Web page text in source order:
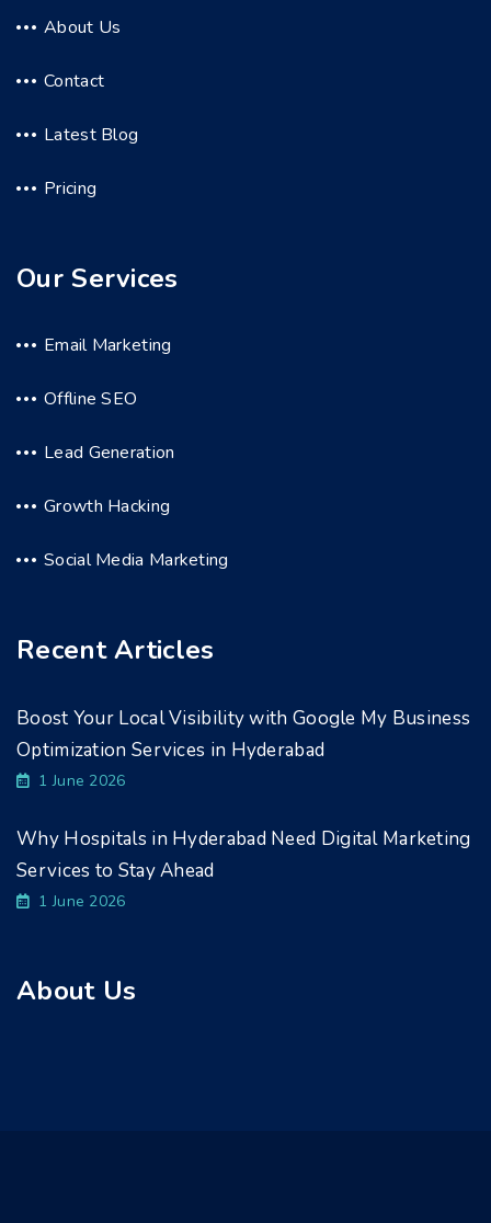
About Us
Contact
Latest Blog
Pricing
Our Services
Email Marketing
Offline SEO
Lead Generation
Growth Hacking
Social Media Marketing
Recent Articles
Boost Your Local Visibility with Google My Business
Optimization Services in Hyderabad
1 June 2026
Why Hospitals in Hyderabad Need Digital Marketing
Services to Stay Ahead
1 June 2026
About Us